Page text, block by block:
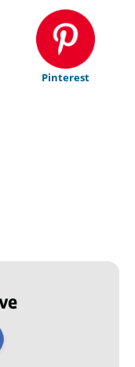
Pinterest